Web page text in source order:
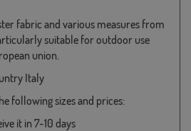
fabric and various measures from
suitable for outdoor use
union.
Italy
following sizes and prices:
it in 7-10 days